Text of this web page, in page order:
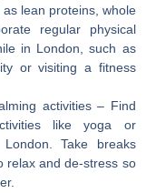
lean proteins, whole
regular physical
in London, such as
or visiting a fitness
activities– Find
like yoga or
Take breaks
relax and de-stress so